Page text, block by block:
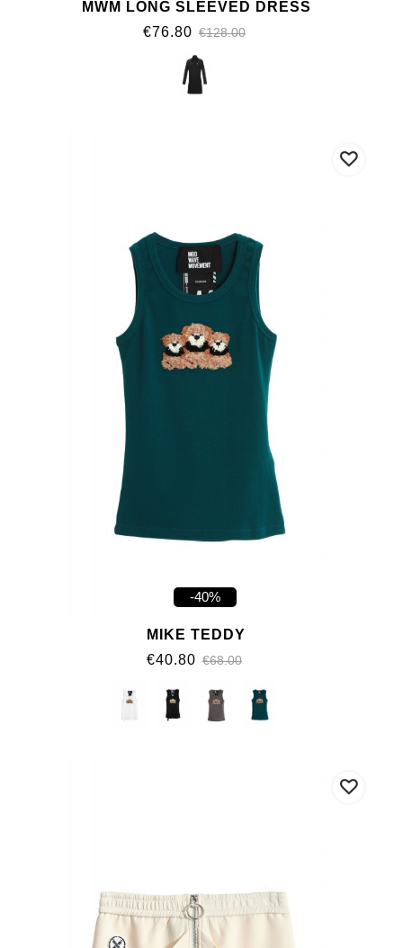
MWM LONG SLEEVED DRESS
€76.80 €128.00
-40%
MIKE TEDDY
€40.80 €68.00